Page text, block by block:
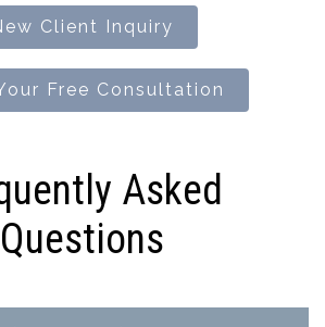
Client Inquiry
Free Consultation
Asked
Questions